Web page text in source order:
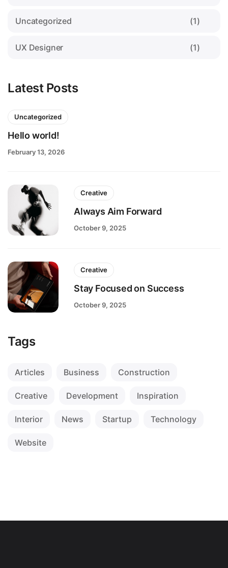
Uncategorized (1)
UX Designer (1)
Latest Posts
Uncategorized
Hello world!
February 13, 2026
Creative
Always Aim Forward
October 9, 2025
Creative
Stay Focused on Success
October 9, 2025
Tags
Articles Business Construction
Creative Development Inspiration
Interior News Startup Technology
Website